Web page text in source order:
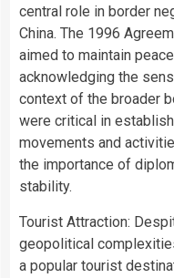
central role in border
China. The 1996
aimed to maintain
acknowledging the
context of the broader
were critical in
movements and
the importance of
stability.
Tourist Attraction:
geopolitical
a popular tourist